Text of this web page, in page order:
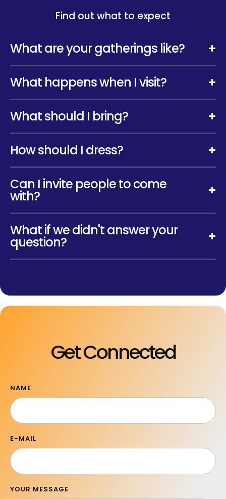
Find out what to expect
What are your gatherings like?
What happens when I visit?
What should I bring?
How should I dress?
Can I invite people to come
with?
What if we didn't answer your
question?
Get Connected
NAME
E-MAIL
YOUR MESSAGE